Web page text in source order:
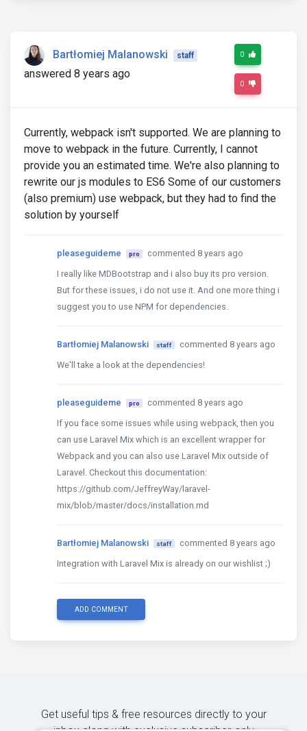
Bartłomiej Malanowski staff
answered 8 years ago
0
0
Currently, webpack isn't supported. We are planning to
move to webpack in the future. Currently, I cannot
provide you an estimated time. We're also planning to
rewrite our js modules to ES6 Some of our customers
(also premium) use webpack, but they had to find the
solution by yourself
pleaseguideme pro
commented 8 years ago
I really like MDBootstrap and i also buy its pro version.
But for these issues, i do not use it. And one more thing i
suggest you to use NPM for dependencies.
Bartłomiej Malanowski staff
commented 8 years ago
We'll take a look at the dependencies!
pleaseguideme pro
commented 8 years ago
If you face some issues while using webpack, then you
can use Laravel Mix which is an excellent wrapper for
Webpack and you can also use Laravel Mix outside of
Laravel. Checkout this documentation:
https://github.com/JeffreyWay/laravel-
mix/blob/master/docs/installation.md
Bartłomiej Malanowski staff
commented 8 years ago
Integration with Laravel Mix is already on our wishlist ;)
ADD COMMENT
Get useful tips & free resources directly to your